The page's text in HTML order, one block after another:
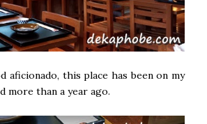
aficionado, this place has been on my
more than a year ago.